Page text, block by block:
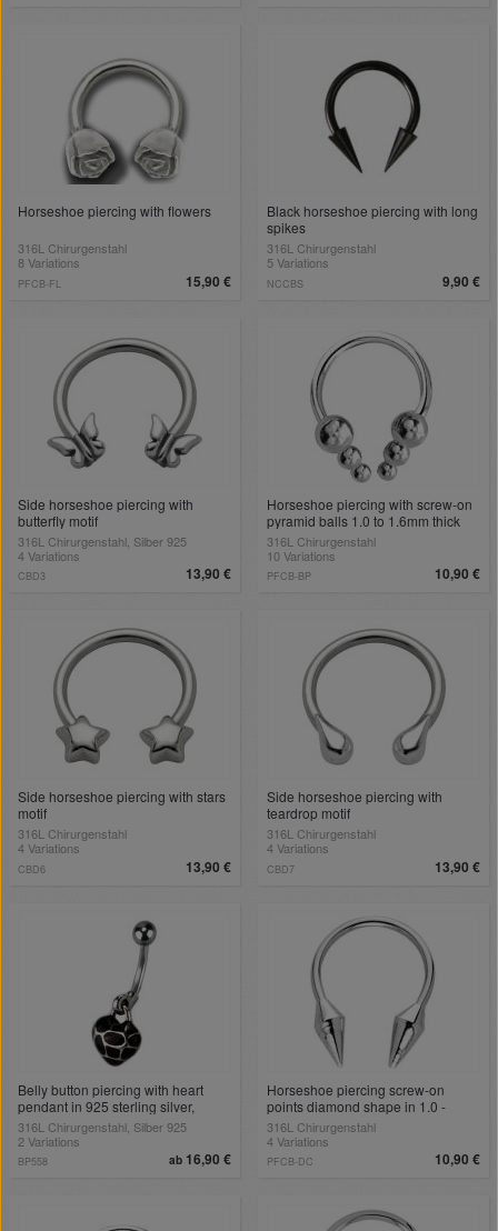
Horseshoe piercing with flowers
316L Chirurgenstahl
8 Variations
15,90 €
PFCB-FL
Black horseshoe piercing with long
spikes
316L Chirurgenstahl
5 Variations
9,90 €
NCCBS
Side horseshoe piercing with
butterfly motif
316L Chirurgenstahl, Silber 925
4 Variations
13,90 €
CBD3
Horseshoe piercing with screw-on
pyramid balls 1.0 to 1.6mm thick
316L Chirurgenstahl
10 Variations
10,90 €
PFCB-BP
Side horseshoe piercing with stars
motif
316L Chirurgenstahl
4 Variations
13,90 €
CBD6
Side horseshoe piercing with
teardrop motif
316L Chirurgenstahl
4 Variations
13,90 €
CBD7
Belly button piercing with heart
pendant in 925 sterling silver,
colored black
316L Chirurgenstahl, Silber 925
2 Variations
ab 16,90 €
BP558
Horseshoe piercing screw-on
points diamond shape in 1.0 -
1.6mm
316L Chirurgenstahl
4 Variations
10,90 €
PFCB-DC